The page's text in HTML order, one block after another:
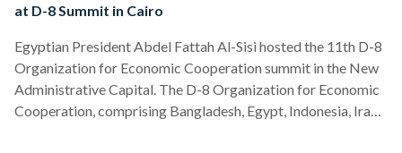
at D-8 Summit in Cairo
Egyptian President Abdel Fattah Al-Sisi hosted the 11th D-8
Organization for Economic Cooperation summit in the New
Administrative Capital. The D-8 Organization for Economic
Cooperation, comprising Bangladesh, Egypt, Indonesia, Iran,